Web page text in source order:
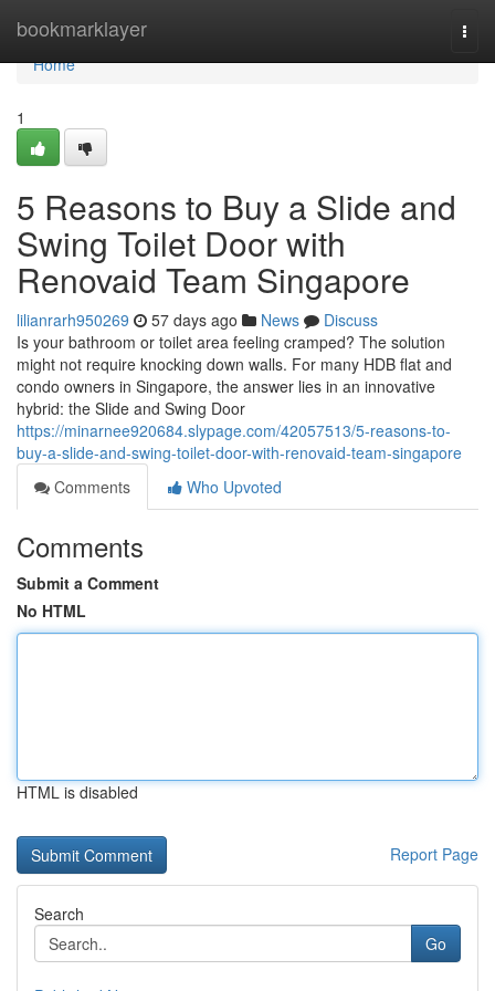
bookmarklayer
Home
Home
1
5 Reasons to Buy a Slide and
Swing Toilet Door with
Renovaid Team Singapore
lilianrarh950269 57 days ago News
Discuss
Is your bathroom or toilet area feeling cramped? The solution
might not require knocking down walls. For many HDB flat and
condo owners in Singapore, the answer lies in an innovative
hybrid: the Slide and Swing Door
https://minarnee920684.slypage.com/42057513/5-reasons-to-
buy-a-slide-and-swing-toilet-door-with-renovaid-team-singapore
Comments
Who Upvoted
Comments
Submit a Comment
No HTML
HTML is disabled
Report Page
Search
Go